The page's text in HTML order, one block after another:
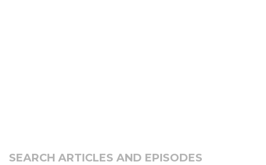
SEARCH ARTICLES AND EPISODES